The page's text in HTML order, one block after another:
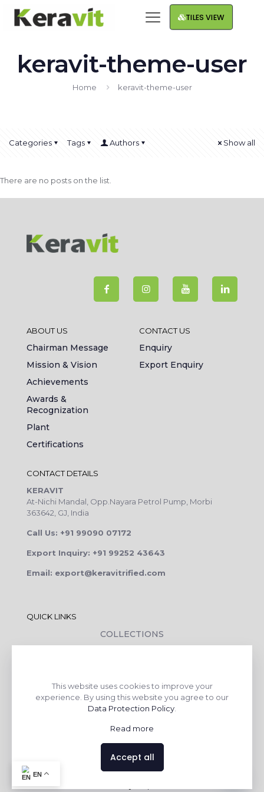
TILES VIEW
keravit-theme-user
Home keravit-theme-user
Categories Tags Authors Show all
There are no posts on the list.
ABOUT US
Chairman Message
Mission & Vision
Achievements
Awards &
Recognization
Plant
Certifications
CONTACT US
Enquiry
Export Enquiry
CONTACT DETAILS
KERAVIT
At-Nichi Mandal, Opp.Nayara Petrol Pump, Morbi
363642, GJ, India
Call Us: +91 99090 07172
Export Inquiry: +91 99252 43643
Email: export@keravitrified.com
QUICK LINKS
COLLECTIONS
DOWNLOADS
TILE LAYING PROCESS
CORPORATE SOCIAL RESPONSIBILITY
TILE BENEFITS
This website uses cookies to improve your
experience. By using this website you agree to our
Data Protection Policy
Read more
Accept all
EN Contact us